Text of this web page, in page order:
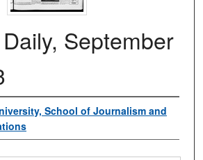
September
School of Journalism and